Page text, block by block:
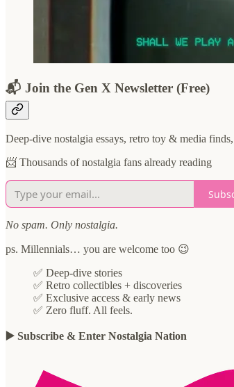
📬 Join the Gen X Newsletter (Free)
Deep-dive nostalgia essays, retro toy & media
📨 Thousands of nostalgia fans already reading
No spam. Only nostalgia.
ps. Millennials… you are welcome too 😉
✅ Deep-dive stories
✅ Retro collectibles + discoveries
✅ Exclusive access & early news
✅ Zero fluff. All feels.
▶️ Subscribe & Enter Nostalgia Nation